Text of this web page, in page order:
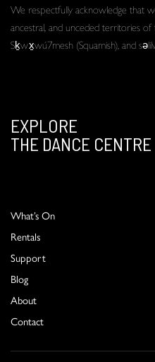
We respectfully acknowledge that
ancestral, and unceded territories
Sḵwx̱wú7mesh (Squamish), and
EXPLORE
THE DANCE CENTRE
What’s On
Rentals
Support
Blog
About
Contact